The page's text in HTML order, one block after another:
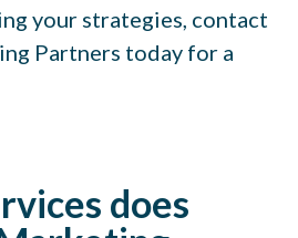
your strategies, contact
Partners today for a
does